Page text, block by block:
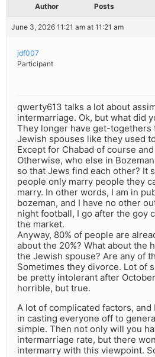
Author Posts
June 3, 2026 11:21 am at 11:21 am
jdf007
Participant
qwerty613 talks a lot about
intermarriage. Ok, but what did
They longer have get-togethers
Jewish spouses like they used
Except for Chabad of course
Otherwise, who else in
so that Jews find each other? It
people only marry people they
marry. In other words, I am in
bozeman, and I have no other
night football, I go after the goy
the market.
Anyway, 80% of people are
about the 20%? What about the
the Jewish spouse? Are any of
Sometimes they divorce. Lot of
be pretty intolerant after
horrible, but true.
A lot of complicated factors, and
in casting everyone off to
simple. Then not only will you
intermarriage rate, but there
intermarry with this viewpoint.